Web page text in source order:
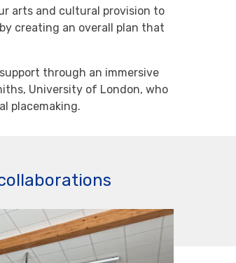
arts and cultural provision to
creating an overall plan that
through an immersive
University of London, who
placemaking.